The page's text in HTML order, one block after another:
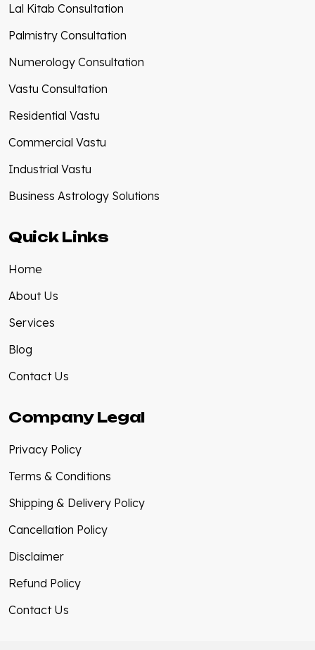
Lal Kitab Consultation
Palmistry Consultation
Numerology Consultation
Vastu Consultation
Residential Vastu
Commercial Vastu
Industrial Vastu
Business Astrology Solutions
Quick Links
Home
About Us
Services
Blog
Contact Us
Company Legal
Privacy Policy
Terms & Conditions
Shipping & Delivery Policy
Cancellation Policy
Disclaimer
Refund Policy
Contact Us